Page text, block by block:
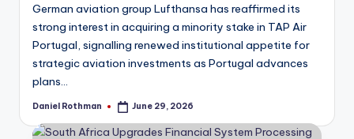
German aviation group Lufthansa has reaffirmed its
strong interest in acquiring a minority stake in TAP Air
Portugal, signalling renewed institutional appetite for
strategic aviation investments as Portugal advances
plans…
Posted
Daniel Rothman June 29, 2026